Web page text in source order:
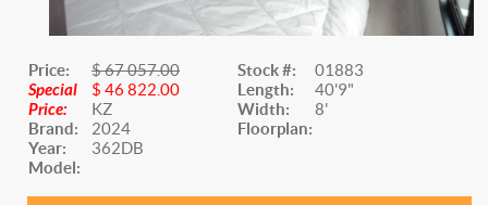
Price:
Special
Price:
Brand:
Year:
Model:
$ 67 057.00
$ 46 822.00
KZ
2024
362DB
Stock #:
Length:
Width:
Floorplan:
01883
40'9"
8'